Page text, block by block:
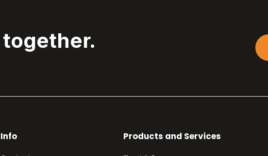
together.
Info Products and Services